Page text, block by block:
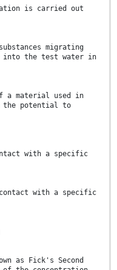
is carried out
migrating
into the test water in
a material used in
the potential to
with a specific
with a specific
as Fick's Second